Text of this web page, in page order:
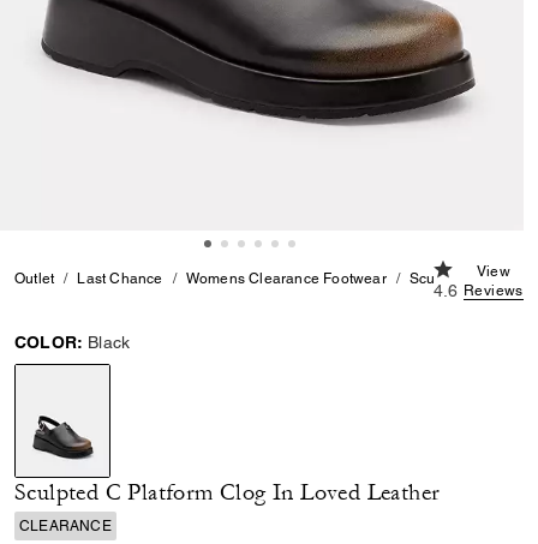
Outlet Last Chance Womens Clearance Footwear Sculpted C
4.6 out of 5
4.6
View
Reviews
COLOR: Black
selected
Sculpted C Platform Clog In Loved Leather
CLEARANCE